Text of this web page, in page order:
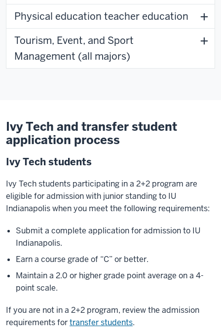
Physical education teacher education
Tourism, Event, and Sport
Management (all majors)
Ivy Tech and transfer student
application process
Ivy Tech students
Ivy Tech students participating in a 2+2 program are
eligible for admission with junior standing to IU
Indianapolis when you meet the following requirements:
Submit a complete application for admission to IU
Indianapolis.
Earn a course grade of “C” or better.
Maintain a 2.0 or higher grade point average on a 4-
point scale.
If you are not in a 2+2 program, review the admission
requirements fortransfer students.